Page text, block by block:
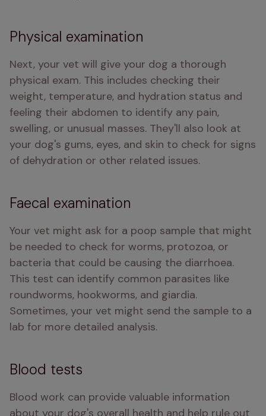
Physical examination
Next, your vet will give your dog a thorough
physical exam. This includes checking their
weight, temperature, and hydration status and
feeling their abdomen to identify any pain,
swelling, or unusual masses. They'll also look at
your dog's gums, eyes, and skin to check for signs
of dehydration or other related issues.
Faecal examination
Your vet might ask for a poop sample that might
be needed to check for worms, protozoa, or
bacteria that could be causing the diarrhoea.
This test can identify common parasites like
roundworms, hookworms, and giardia.
Sometimes, your vet might send the sample to a
lab for more detailed analysis.
Blood tests
Blood work can provide valuable information
about your dog's overall health and help rule out